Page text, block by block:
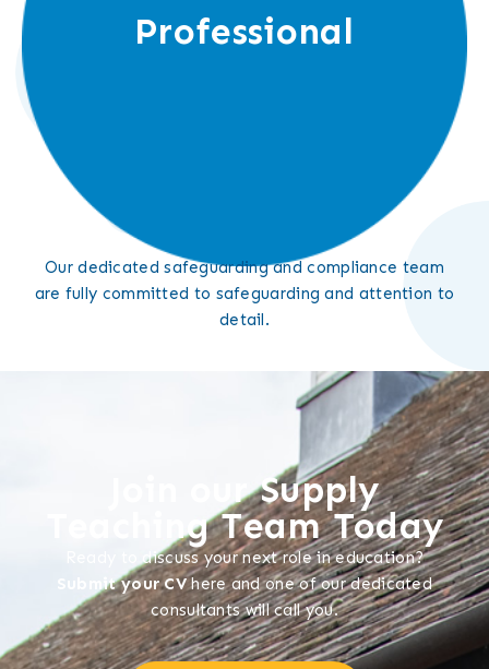
Professional
Our dedicated safeguarding and compliance team
are fully committed to safeguarding and attention to
detail.
Join our Supply
Teaching Team Today
Ready to discuss your next role in education?
Submit your CVhere and one of our dedicated
consultants will call you.